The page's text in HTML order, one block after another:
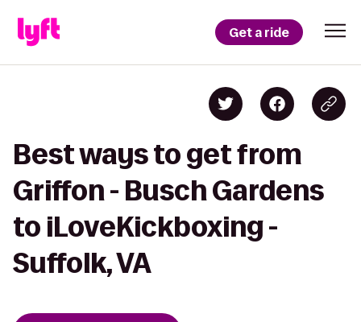
Get a ride
Best ways to get from
Griffon - Busch Gardens
to iLoveKickboxing -
Suffolk, VA